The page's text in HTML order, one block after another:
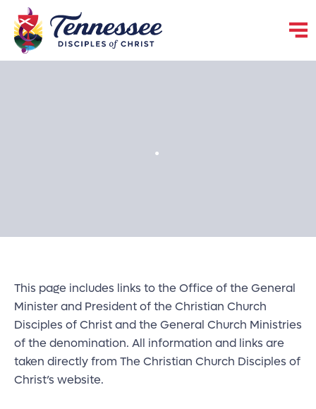
.
This page includes links to the Office of the General
Minister and President of the Christian Church
Disciples of Christ and the General Church Ministries
of the denomination. All information and links are
taken directly from The Christian Church Disciples of
Christ’s website.